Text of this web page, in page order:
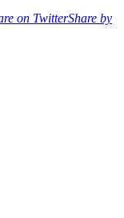
on TwitterShare by